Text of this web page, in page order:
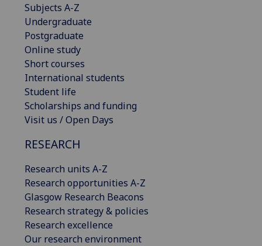
Subjects A-Z
Undergraduate
Postgraduate
Online study
Short courses
International students
Student life
Scholarships and funding
Visit us / Open Days
RESEARCH
Research units A-Z
Research opportunities A-Z
Glasgow Research Beacons
Research strategy & policies
Research excellence
Our research environment